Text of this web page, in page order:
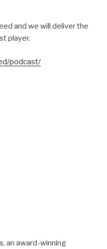
and we will deliver the
player.
podcast/
an award-winning